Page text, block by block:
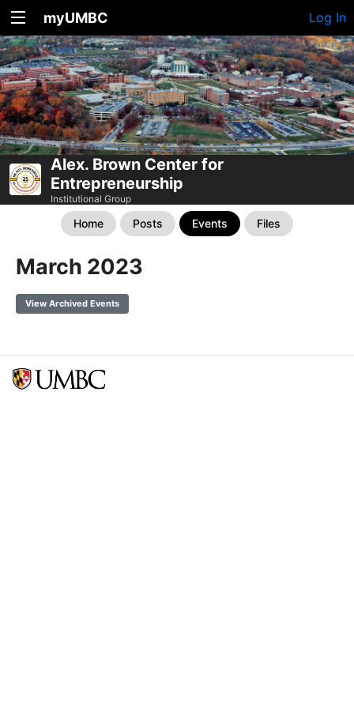
myUMBC Log In
Alex. Brown Center for
Entrepreneurship
Institutional Group
Home Posts Events Files
March 2023
View Archived Events